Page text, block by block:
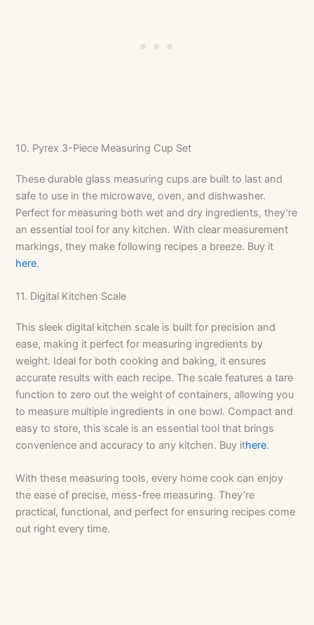
10. Pyrex 3-Piece Measuring Cup Set
These durable glass measuring cups are built to last and
safe to use in the microwave, oven, and dishwasher.
Perfect for measuring both wet and dry ingredients, they’re
an essential tool for any kitchen. With clear measurement
markings, they make following recipes a breeze. Buy it
here.
11. Digital Kitchen Scale
This sleek digital kitchen scale is built for precision and
ease, making it perfect for measuring ingredients by
weight. Ideal for both cooking and baking, it ensures
accurate results with each recipe. The scale features a tare
function to zero out the weight of containers, allowing you
to measure multiple ingredients in one bowl. Compact and
easy to store, this scale is an essential tool that brings
convenience and accuracy to any kitchen. Buy ithere.
With these measuring tools, every home cook can enjoy
the ease of precise, mess-free measuring. They’re
practical, functional, and perfect for ensuring recipes come
out right every time.